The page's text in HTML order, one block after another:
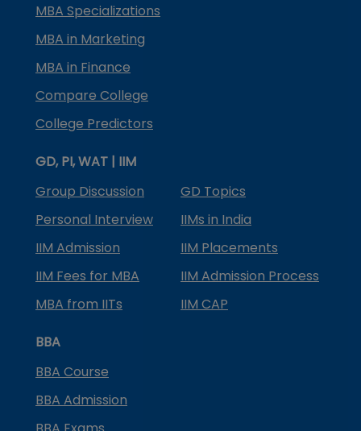
MBA Specializations
MBA in Marketing
MBA in Finance
Compare College
College Predictors
GD, PI, WAT | IIM
Group Discussion
GD Topics
Personal Interview
IIMs in India
IIM Admission
IIM Placements
IIM Fees for MBA
IIM Admission Process
MBA from IITs
IIM CAP
BBA
BBA Course
BBA Admission